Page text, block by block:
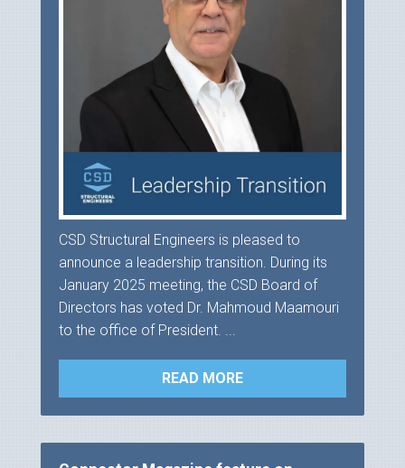
CSD Structural Engineers is pleased to
announce a leadership transition. During its
January 2025 meeting, the CSD Board of
Directors has voted Dr. Mahmoud Maamouri
to the office of President. ...
READ MORE